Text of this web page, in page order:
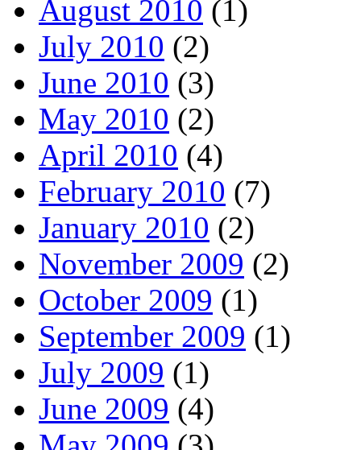
August 2010 (1)
July 2010 (2)
June 2010 (3)
May 2010 (2)
April 2010 (4)
February 2010 (7)
January 2010 (2)
November 2009 (2)
October 2009 (1)
September 2009 (1)
July 2009 (1)
June 2009 (4)